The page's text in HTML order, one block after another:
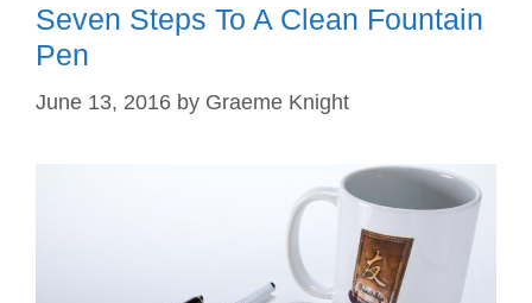
Seven Steps To A Clean Fountain
Pen
June 13, 2016 by Graeme Knight